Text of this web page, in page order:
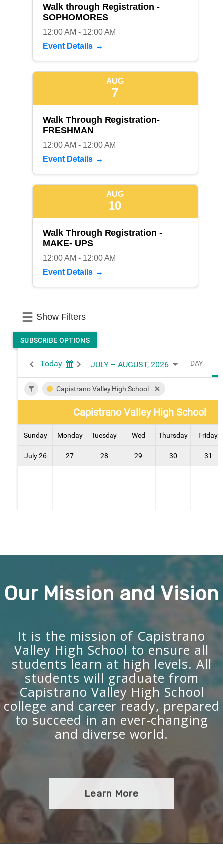
Our Mission and Vision
It is the mission of Capistrano
Valley High School to ensure all
students learn at high levels. All
students will graduate from
Capistrano Valley High School
college and career ready, prepared
to succeed in an ever-changing
and diverse world.
Learn More